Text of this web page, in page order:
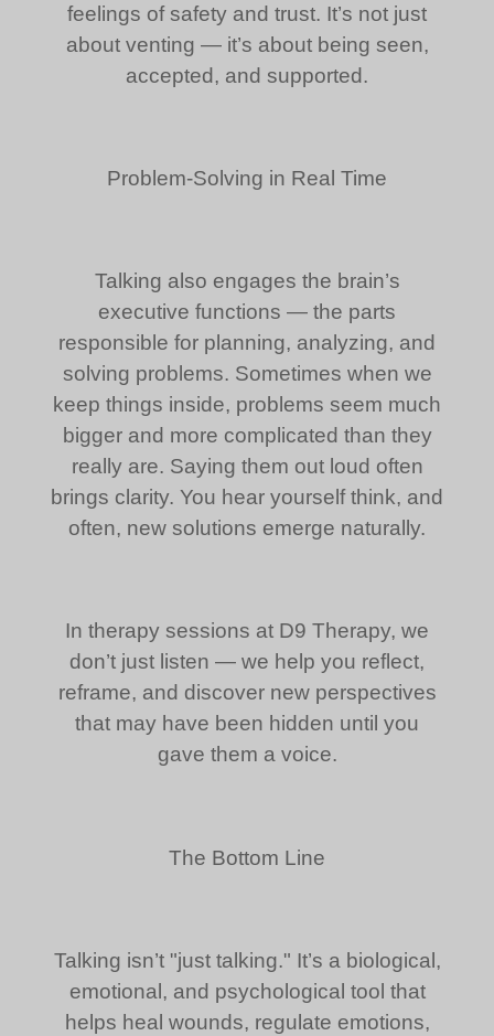
feelings of safety and trust. It’s not just
about venting — it’s about being seen,
accepted, and supported.
Problem-Solving in Real Time
Talking also engages the brain’s
executive functions — the parts
responsible for planning, analyzing, and
solving problems. Sometimes when we
keep things inside, problems seem much
bigger and more complicated than they
really are. Saying them out loud often
brings clarity. You hear yourself think, and
often, new solutions emerge naturally.
In therapy sessions at D9 Therapy, we
don’t just listen — we help you reflect,
reframe, and discover new perspectives
that may have been hidden until you
gave them a voice.
The Bottom Line
Talking isn’t "just talking." It’s a biological,
emotional, and psychological tool that
helps heal wounds, regulate emotions,